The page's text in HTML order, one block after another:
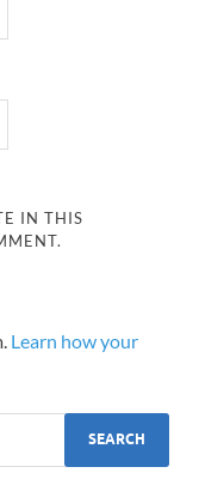
IN THIS
Learn how your